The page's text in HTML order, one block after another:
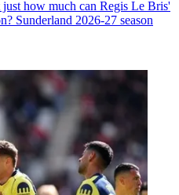
how much can Regis Le Bris'
Sunderland 2026-27 season